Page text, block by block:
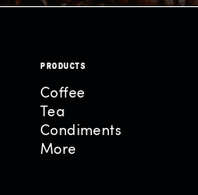
PRODUCTS
Coffee
Tea
Condiments
More